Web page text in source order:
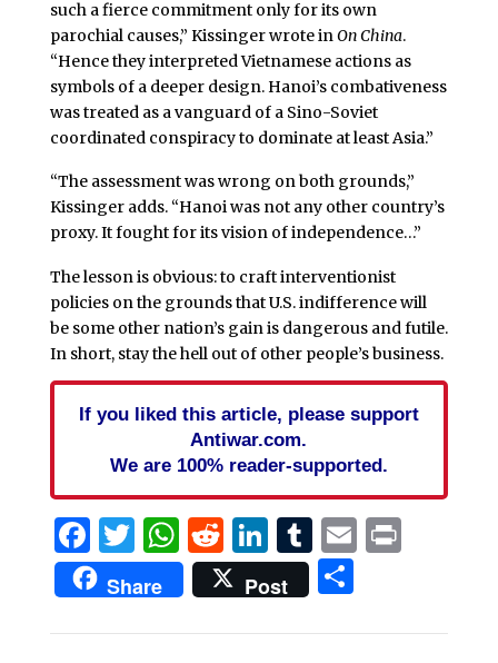
such a fierce commitment only for its own
parochial causes,” Kissinger wrote in On China.
“Hence they interpreted Vietnamese actions as
symbols of a deeper design. Hanoi’s combativeness
was treated as a vanguard of a Sino-Soviet
coordinated conspiracy to dominate at least Asia.”
“The assessment was wrong on both grounds,”
Kissinger adds. “Hanoi was not any other country’s
proxy. It fought for its vision of independence…”
The lesson is obvious: to craft interventionist
policies on the grounds that U.S. indifference will
be some other nation’s gain is dangerous and futile.
In short, stay the hell out of other people’s business.
If you liked this article, please support
Antiwar.com.
We are 100% reader-supported.
Facebook
Twitter
WhatsApp
Reddit
LinkedIn
Tumblr
EmailPrint
Share Post Share